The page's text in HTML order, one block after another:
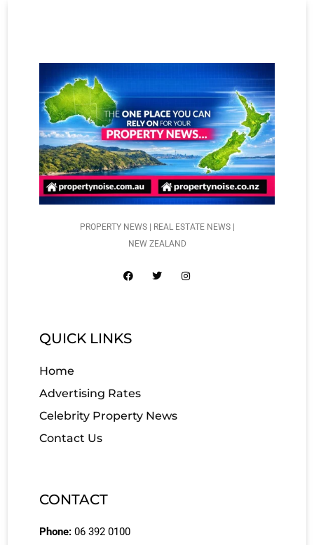
PROPERTY NEWS | REAL ESTATE NEWS |
NEW ZEALAND
QUICK LINKS
Home
Advertising Rates
Celebrity Property News
Contact Us
CONTACT
Phone: 06 392 0100